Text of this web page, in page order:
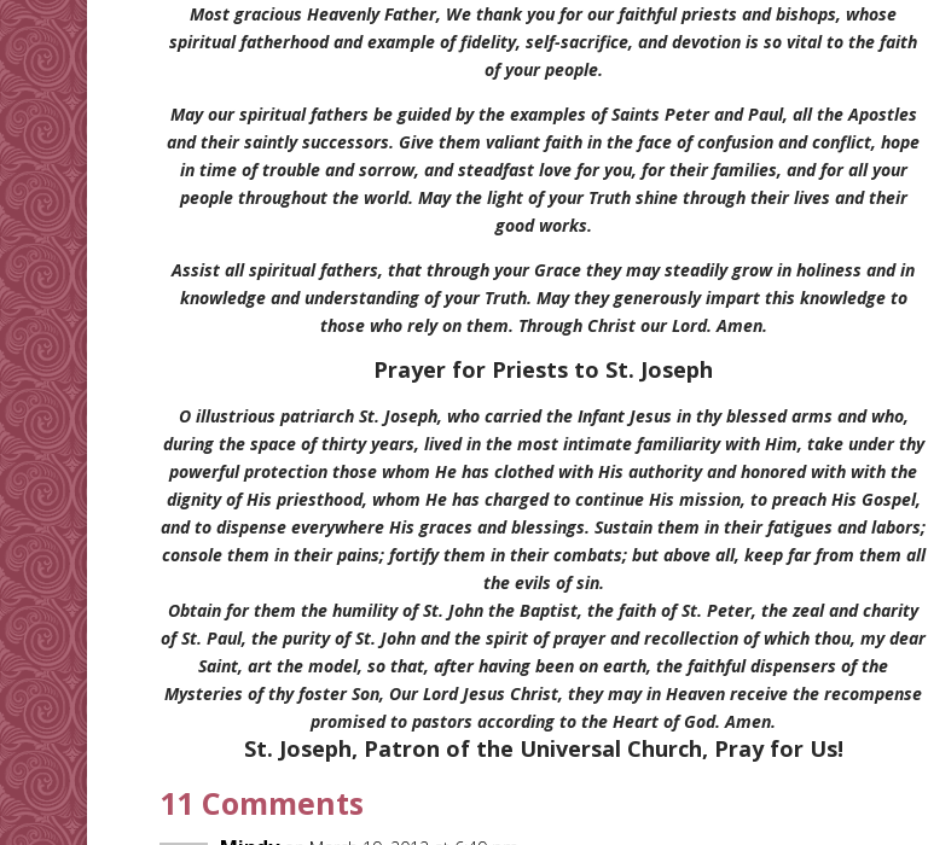
Most gracious Heavenly Father, We thank you for our faithful priests and bishops, whose
spiritual fatherhood and example of fidelity, self-sacrifice, and devotion is so vital to the faith
of your people.
May our spiritual fathers be guided by the examples of Saints Peter and Paul, all the Apostles
and their saintly successors. Give them valiant faith in the face of confusion and conflict, hope
in time of trouble and sorrow, and steadfast love for you, for their families, and for all your
people throughout the world. May the light of your Truth shine through their lives and their
good works.
Assist all spiritual fathers, that through your Grace they may steadily grow in holiness and in
knowledge and understanding of your Truth. May they generously impart this knowledge to
those who rely on them. Through Christ our Lord. Amen.
Prayer for Priests to St. Joseph
O illustrious patriarch St. Joseph, who carried the Infant Jesus in thy blessed arms and who,
during the space of thirty years, lived in the most intimate familiarity with Him, take under thy
powerful protection those whom He has clothed with His authority and honored with with the
dignity of His priesthood, whom He has charged to continue His mission, to preach His Gospel,
and to dispense everywhere His graces and blessings. Sustain them in their fatigues and labors;
console them in their pains; fortify them in their combats; but above all, keep far from them all
the evils of sin.
Obtain for them the humility of St. John the Baptist, the faith of St. Peter, the zeal and charity
of St. Paul, the purity of St. John and the spirit of prayer and recollection of which thou, my dear
Saint, art the model, so that, after having been on earth, the faithful dispensers of the
Mysteries of thy foster Son, Our Lord Jesus Christ, they may in Heaven receive the recompense
promised to pastors according to the Heart of God. Amen.
St. Joseph, Patron of the Universal Church, Pray for Us!
11 Comments